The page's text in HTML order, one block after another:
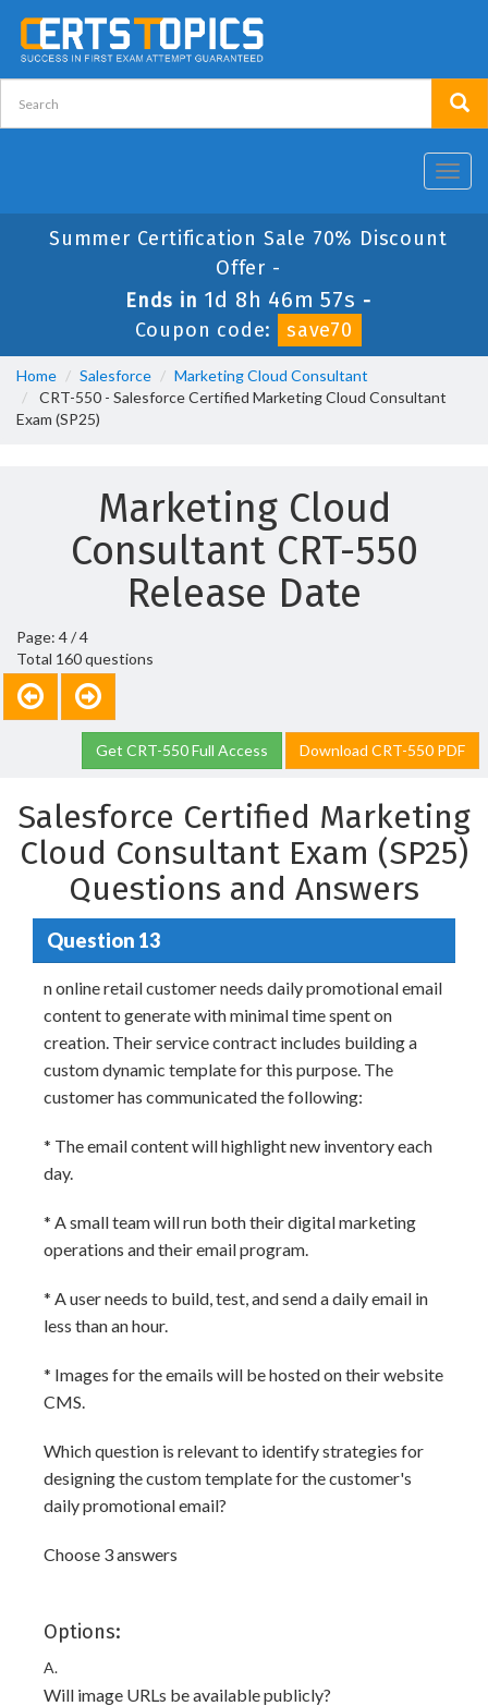
Summer Certification Sale 70% Discount
Offer -
Ends in 1d 8h 46m 56s -
Coupon code:
save70
Home Salesforce
Marketing Cloud Consultant
CRT-550 - Salesforce Certified Marketing Cloud Consultant
Exam (SP25)
Marketing Cloud
Consultant CRT-550
Release Date
Page: 4 / 4
Total 160 questions
Get CRT-550 Full Access Download CRT-550 PDF
Salesforce Certified Marketing
Cloud Consultant Exam (SP25)
Questions and Answers
Question 13
n online retail customer needs daily promotional email
content to generate with minimal time spent on
creation. Their service contract includes building a
custom dynamic template for this purpose. The
customer has communicated the following:
* The email content will highlight new inventory each
day.
* A small team will run both their digital marketing
operations and their email program.
* A user needs to build, test, and send a daily email in
less than an hour.
* Images for the emails will be hosted on their website
CMS.
Which question is relevant to identify strategies for
designing the custom template for the customer's
daily promotional email?
Choose 3 answers
Options:
A.
Will image URLs be available publicly?